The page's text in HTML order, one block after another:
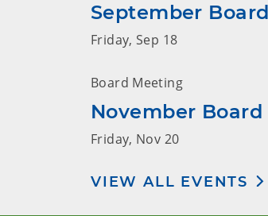
September
Friday, Sep 18
Board Meeting
November
Friday, Nov 20
VIEW ALL EVENTS